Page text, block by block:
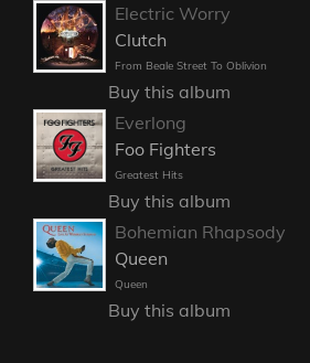
Electric Worry
Clutch
From Beale Street To Oblivion
Buy this album
Everlong
Foo Fighters
Greatest Hits
Buy this album
Bohemian Rhapsody
Queen
Queen
Buy this album